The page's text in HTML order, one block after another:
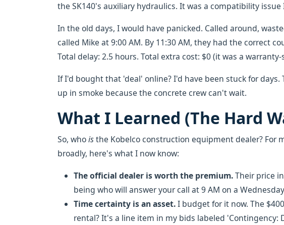
the SK140's auxiliary hydraulics. It was a compatibility
In the old days, I would have panicked. Called around,
called Mike at 9:00 AM. By 11:30 AM, they had the correct
Total delay: 2.5 hours. Total extra cost: $0 (it was a
If I'd bought that 'deal' online? I'd have been stuck for days.
up in smoke because the concrete crew can't wait.
What I Learned (The Hard
So, whoisthe Kobelco construction equipment dealer? For
broadly, here's what I now know:
The official dealer is worth the premium.Their price
being who will answer your call at 9 AM on a
Time certainty is an asset.I budget for it now. The
rental? It's a line item in my bids labeled 'Contingency: